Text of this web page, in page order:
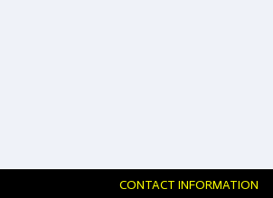
CONTACT INFORMATION